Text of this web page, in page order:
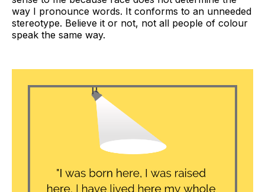
way I pronounce words. It conforms to an unneeded
stereotype. Believe it or not, not all people of colour
speak the same way.